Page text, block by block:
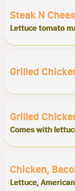
Steak N
Lettuce tomato
Grilled
Grilled
Comes with
Chicken,
Lettuce,